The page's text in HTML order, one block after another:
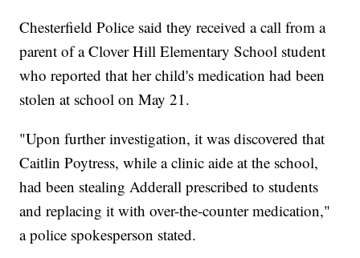
Chesterfield Police said they received a call from a
parent of a Clover Hill Elementary School student
who reported that her child's medication had been
stolen at school on May 21.
"Upon further investigation, it was discovered that
Caitlin Poytress, while a clinic aide at the school,
had been stealing Adderall prescribed to students
and replacing it with over-the-counter medication,"
a police spokesperson stated.